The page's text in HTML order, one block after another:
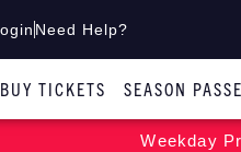
Need Help?
BUY TICKETS SEASON
Weekday